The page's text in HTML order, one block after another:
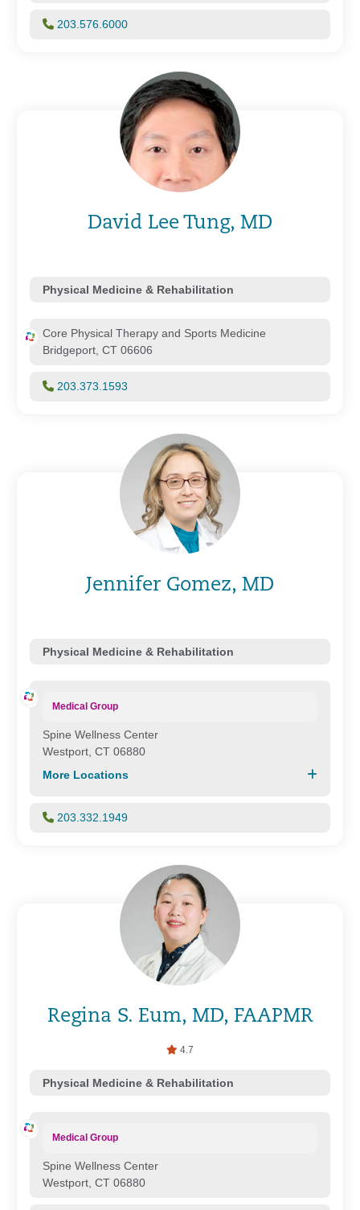
203.576.6000
David Lee Tung, MD
Physical Medicine & Rehabilitation
Core Physical Therapy and Sports Medicine
Bridgeport, CT 06606
203.373.1593
Jennifer Gomez, MD
Physical Medicine & Rehabilitation
Medical Group
Spine Wellness Center
Westport, CT 06880
More Locations
203.332.1949
Regina S. Eum, MD, FAAPMR
4.7
Physical Medicine & Rehabilitation
Medical Group
Spine Wellness Center
Westport, CT 06880